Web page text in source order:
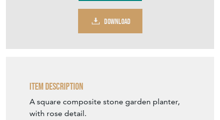
DOWNLOAD
Item Description
A square composite stone garden planter,
with rose detail.